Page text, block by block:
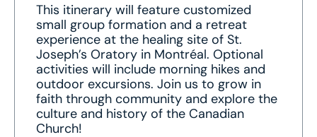
This itinerary will feature customized
small group formation and a retreat
experience at the healing site of St.
Joseph’s Oratory in Montréal. Optional
activities will include morning hikes and
outdoor excursions. Join us to grow in
faith through community and explore the
culture and history of the Canadian
Church!